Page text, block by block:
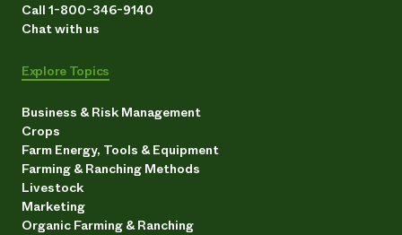
Call 1-800-346-9140
Chat with us
Explore Topics
Business & Risk Management
Crops
Farm Energy, Tools & Equipment
Farming & Ranching Methods
Livestock
Marketing
Organic Farming & Ranching